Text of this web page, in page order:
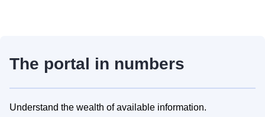
The portal in numbers
Understand the wealth of available information.